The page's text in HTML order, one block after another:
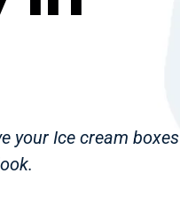
your Ice cream boxes